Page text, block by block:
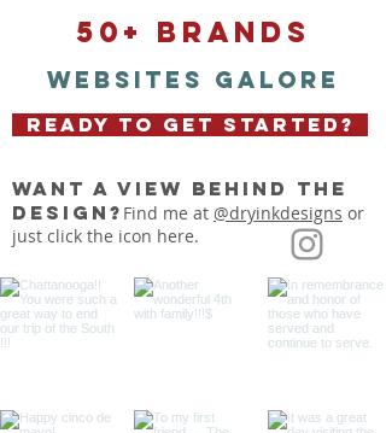
50+ BRANDS
WEBSITES GALORE
READY TO GET STARTED?
want a view behind the
design? Find me at @dryinkdesigns or
just click the icon here.